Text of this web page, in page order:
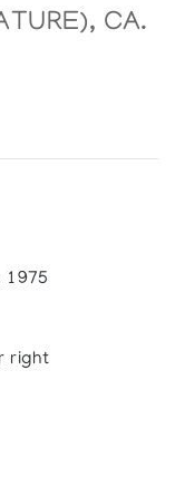
CA.
1975
right